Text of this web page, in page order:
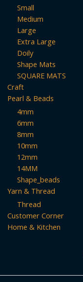
Small
Medium
Large
Extra Large
Doily
Shape Mats
SQUARE MATS
Craft
Pearl & Beads
4mm
6mm
8mm
10mm
12mm
14MM
Shape_beads
Yarn & Thread
Thread
Customer Corner
Home & Kitchen